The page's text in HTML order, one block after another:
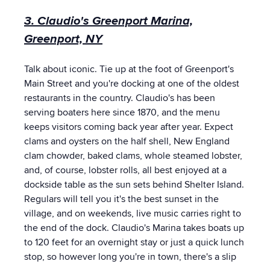
3. Claudio's Greenport Marina,
Greenport, NY
Talk about iconic. Tie up at the foot of Greenport's
Main Street and you're docking at one of the oldest
restaurants in the country. Claudio's has been
serving boaters here since 1870, and the menu
keeps visitors coming back year after year. Expect
clams and oysters on the half shell, New England
clam chowder, baked clams, whole steamed lobster,
and, of course, lobster rolls, all best enjoyed at a
dockside table as the sun sets behind Shelter Island.
Regulars will tell you it's the best sunset in the
village, and on weekends, live music carries right to
the end of the dock. Claudio's Marina takes boats up
to 120 feet for an overnight stay or just a quick lunch
stop, so however long you're in town, there's a slip